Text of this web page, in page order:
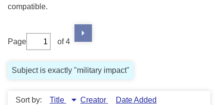
compatible.
Page of 4
Subject is exactly "military impact"
Sort by: Title Creator Date Added